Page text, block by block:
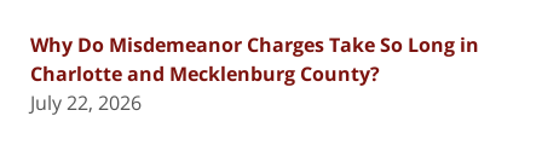
Why Do Misdemeanor Charges Take So Long in
Charlotte and Mecklenburg County?
July 22, 2026